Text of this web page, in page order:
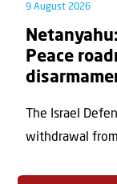
9 August 2026
Peace
The Israel
withdrawal